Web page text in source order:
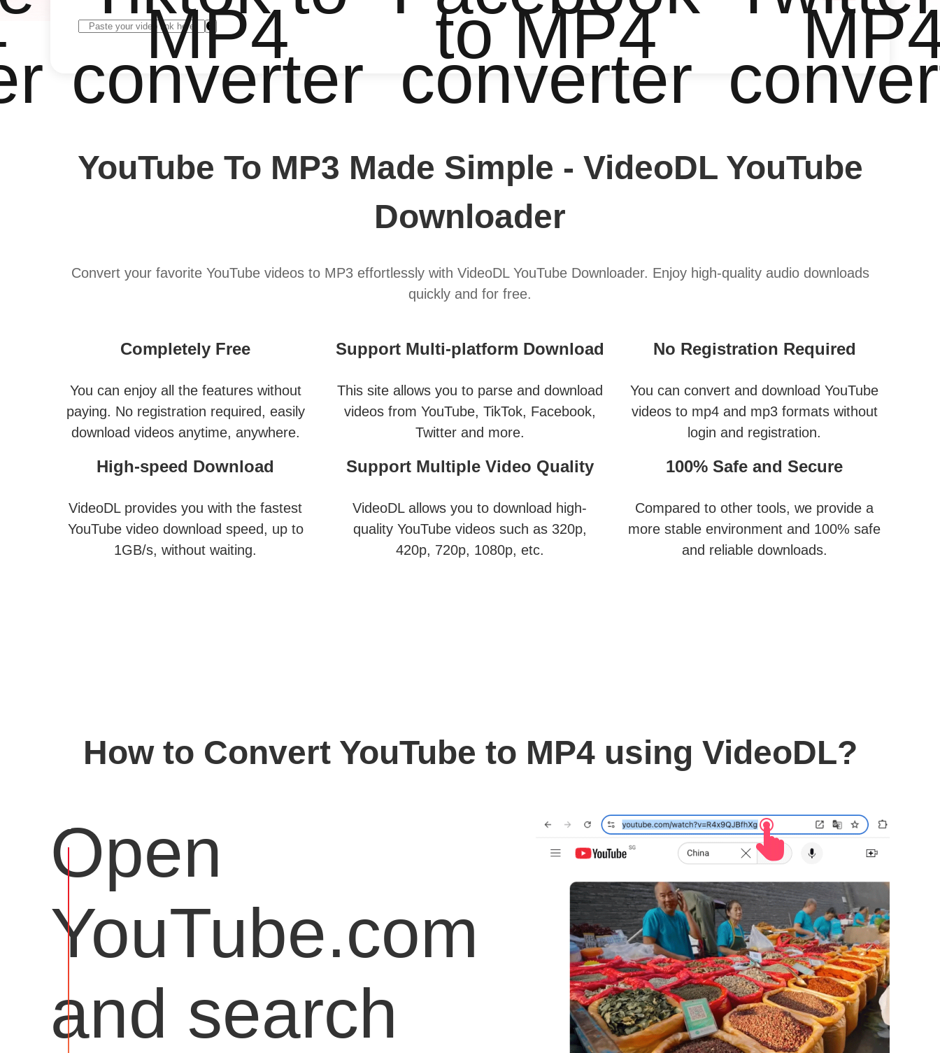
MP4
converter
to MP4
converter
YouTube To MP3 Made Simple - VideoDL YouTube
Downloader
Convert your favorite YouTube videos to MP3 effortlessly with VideoDL YouTube Downloader. Enjoy high-quality audio downloads
quickly and for free.
Completely Free
You can enjoy all the features without
paying. No registration required, easily
download videos anytime, anywhere.
Support Multi-platform Download
This site allows you to parse and download
videos from YouTube, TikTok, Facebook,
Twitter and more.
No Registration Required
You can convert and download YouTube
videos to mp4 and mp3 formats without
login and registration.
High-speed Download
VideoDL provides you with the fastest
YouTube video download speed, up to
1GB/s, without waiting.
Support Multiple Video Quality
VideoDL allows you to download high-
quality YouTube videos such as 320p,
420p, 720p, 1080p, etc.
100% Safe and Secure
Compared to other tools, we provide a
more stable environment and 100% safe
and reliable downloads.
How to Convert YouTube to MP4 using VideoDL?
Open
YouTube.com
and search